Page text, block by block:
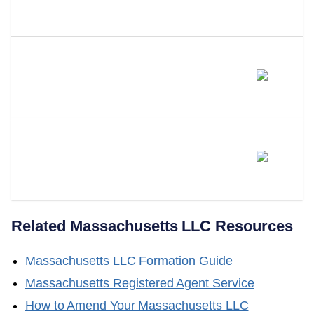
Related MassachusettsLLC Resources
Massachusetts LLC Formation Guide
Massachusetts Registered Agent Service
How to Amend Your Massachusetts LLC